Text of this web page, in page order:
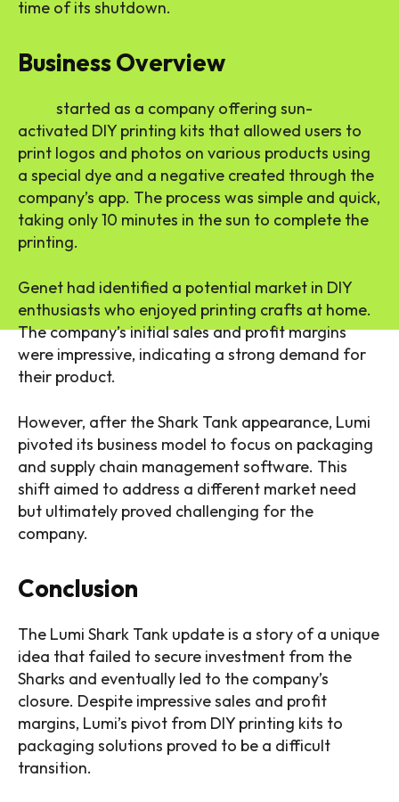
time of its shutdown.
Business Overview
started as a company offering sun-
activated DIY printing kits that allowed users to
print logos and photos on various products using
a special dye and a negative created through the
company’s app. The process was simple and quick,
taking only 10 minutes in the sun to complete the
printing.
Genet had identified a potential market in DIY
enthusiasts who enjoyed printing crafts at home.
The company’s initial sales and profit margins
were impressive, indicating a strong demand for
their product.
However, after the Shark Tank appearance, Lumi
pivoted its business model to focus on packaging
and supply chain management software. This
shift aimed to address a different market need
but ultimately proved challenging for the
company.
Conclusion
The Lumi Shark Tank update is a story of a unique
idea that failed to secure investment from the
Sharks and eventually led to the company’s
closure. Despite impressive sales and profit
margins, Lumi’s pivot from DIY printing kits to
packaging solutions proved to be a difficult
transition.